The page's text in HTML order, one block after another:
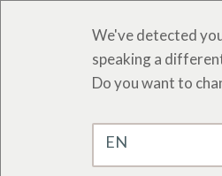
We've detected
speaking a
Do you want to
EN